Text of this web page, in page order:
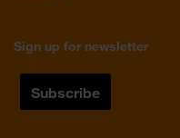
Sign up for newsletter